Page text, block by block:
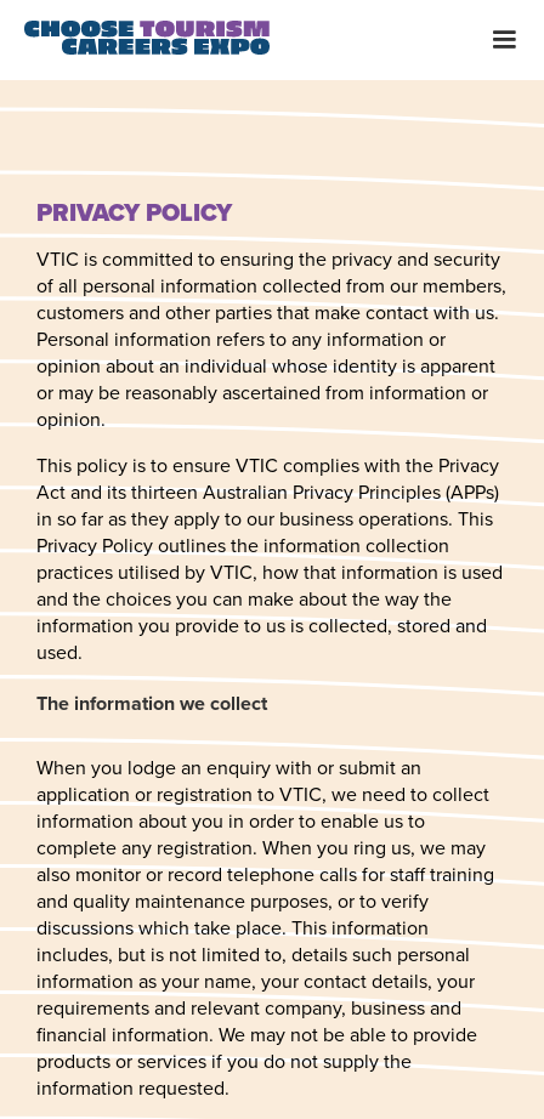
PRIVACY POLICY
VTIC is committed to ensuring the privacy and security
of all personal information collected from our members,
customers and other parties that make contact with us.
Personal information refers to any information or
opinion about an individual whose identity is apparent
or may be reasonably ascertained from information or
opinion.
This policy is to ensure VTIC complies with the Privacy
Act and its thirteen Australian Privacy Principles (APPs)
in so far as they apply to our business operations. This
Privacy Policy outlines the information collection
practices utilised by VTIC, how that information is used
and the choices you can make about the way the
information you provide to us is collected, stored and
used.
The information we collect
When you lodge an enquiry with or submit an
application or registration to VTIC, we need to collect
information about you in order to enable us to
complete any registration. When you ring us, we may
also monitor or record telephone calls for staff training
and quality maintenance purposes, or to verify
discussions which take place. This information
includes, but is not limited to, details such personal
information as your name, your contact details, your
requirements and relevant company, business and
financial information. We may not be able to provide
products or services if you do not supply the
information requested.